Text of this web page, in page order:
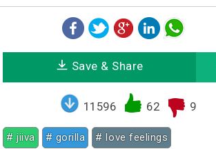
Save & Share
11596 62 9
# jiiva # gorilla
# love feelings